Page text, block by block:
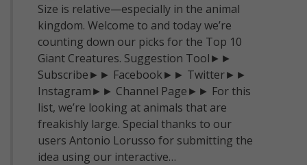
Size is relative—especially in the animal
kingdom. Welcome to and today we’re
counting down our picks for the Top 10
Giant Creatures. Suggestion Tool►►
Subscribe►► Facebook►► Twitter►►
Instagram►► Channel Page►► For this
list, we’re looking at animals that are
freakishly large. Special thanks to our
users Antonio Lorusso for submitting the
idea using our interactive…